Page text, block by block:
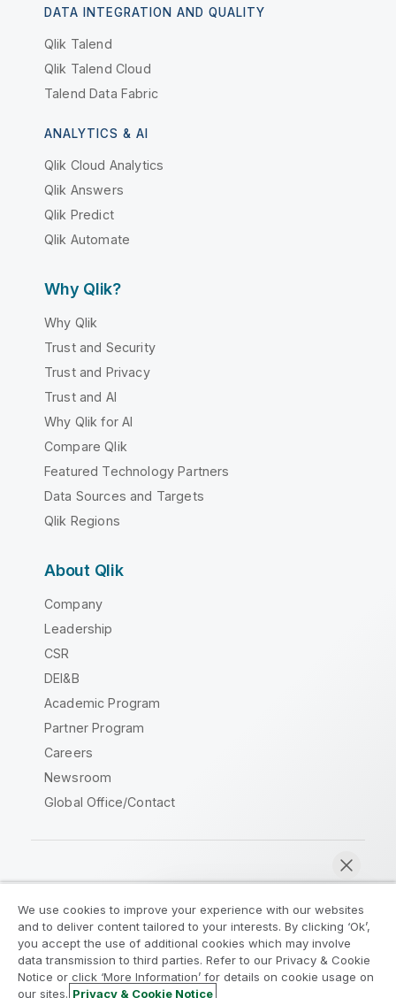
DATA INTEGRATION AND QUALITY
Qlik Talend
Qlik Talend Cloud
Talend Data Fabric
ANALYTICS & AI
Qlik Cloud Analytics
Qlik Answers
Qlik Predict
Qlik Automate
Why Qlik?
Why Qlik
Trust and Security
Trust and Privacy
Trust and AI
Why Qlik for AI
Compare Qlik
Featured Technology Partners
Data Sources and Targets
Qlik Regions
About Qlik
Company
Leadership
CSR
DEI&B
Academic Program
Partner Program
Careers
Newsroom
Global Office/Contact
Legal Agreements
Product Terms
Legal Policies
Privacy & Cookie Notice
Terms of Use
Trademarks
We use cookies to improve your experience with our websites
and to deliver content tailored to your interests. By clicking ‘Ok’,
you accept the use of additional cookies which may involve
data transmission to third parties. Refer to our Privacy & Cookie
Notice or click ‘More Information’ for details on cookie usage on
our sites. Privacy & Cookie Notice